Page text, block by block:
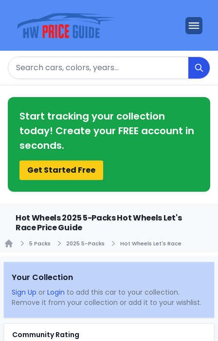
Search
Start tracking your collection
today! Create your FREE account in
seconds.
Get Started Free
Hot Wheels 2025 5-Packs Hot Wheels Let's
Race Price Guide
5 Packs 2025 5-Packs Hot Wheels Let's Race
Your Collection
Sign Up or Login to add this car to your collection.
Remove it from your collection or add it to your wishlist.
Community Rating